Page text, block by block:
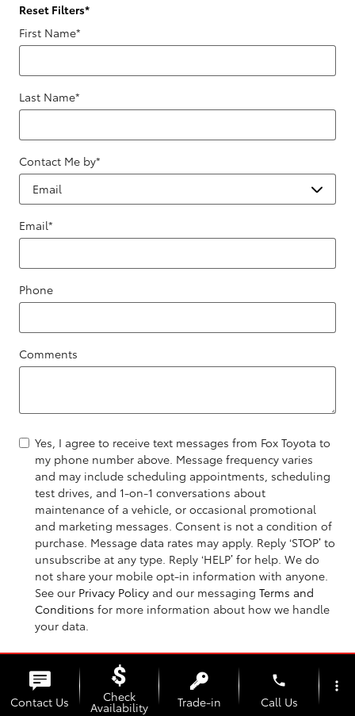
Reset Filters*
First Name*
Last Name*
Contact Me by*
Email*
Phone
Comments
Yes, I agree to receive text messages from Fox Toyota to
my phone number above. Message frequency varies
and may include scheduling appointments, scheduling
test drives, and 1-on-1 conversations about
maintenance of a vehicle, or occasional promotional
and marketing messages. Consent is not a condition of
purchase. Message data rates may apply. Reply ‘STOP’ to
unsubscribe at any type. Reply ‘HELP’ for help. We do
not share your mobile opt-in information with anyone.
See our Privacy Policy and our messaging Terms and
Conditions for more information about how we handle
your data.
Send Message
Contact Us Check
Availability Trade-in
phone
Call Us
more_vert